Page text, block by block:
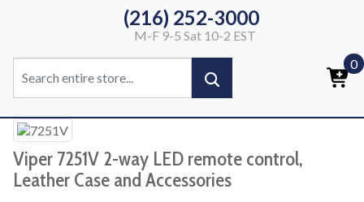
(216) 252-3000
M-F 9-5 Sat 10-2 EST
0
Viper 7251V 2-way LED remote control,
Leather Case and Accessories